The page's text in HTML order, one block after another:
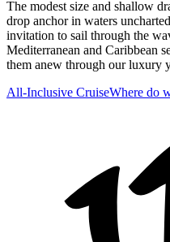
The modest size and shallow
drop anchor in waters
invitation to sail through the
Mediterranean and Caribbean
them anew through our luxury
All-Inclusive CruiseWhere do